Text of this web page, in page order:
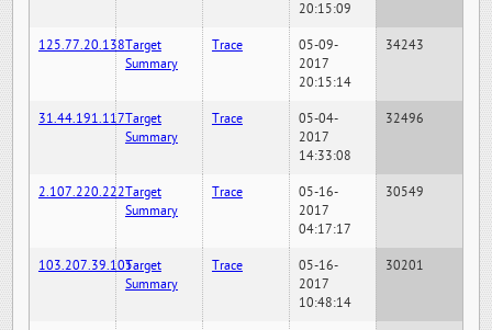
20:15:09
125.77.20.138Target
Summary
Trace
05-09-
2017
20:15:14
34243
31.44.191.117Target
Summary
Trace
05-04-
2017
14:33:08
32496
2.107.220.222Target
Summary
Trace
05-16-
2017
04:17:17
30549
103.207.39.105Target
Summary
Trace
05-16-
2017
10:48:14
30201